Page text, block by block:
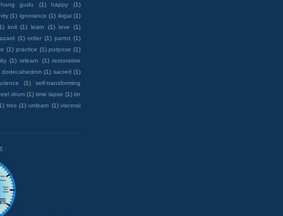
hang gudu (1) happy
(1)
(1) ignorance (1) ikigai (1)
knit (1) learn (1) love
(1)
(1) order (1) parrot (1)
(1) practice (1) purpose (1)
(1) relearn (1) restorative
dodecahedron (1) sacred (1)
(1)
self-transforming
drum (1) time lapse (1) tin
tree (1) unlearn (1) visceral